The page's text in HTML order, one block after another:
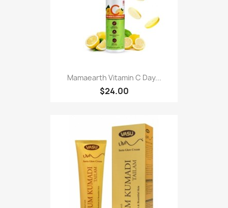
Mamaearth Vitamin C Day...
$24.00